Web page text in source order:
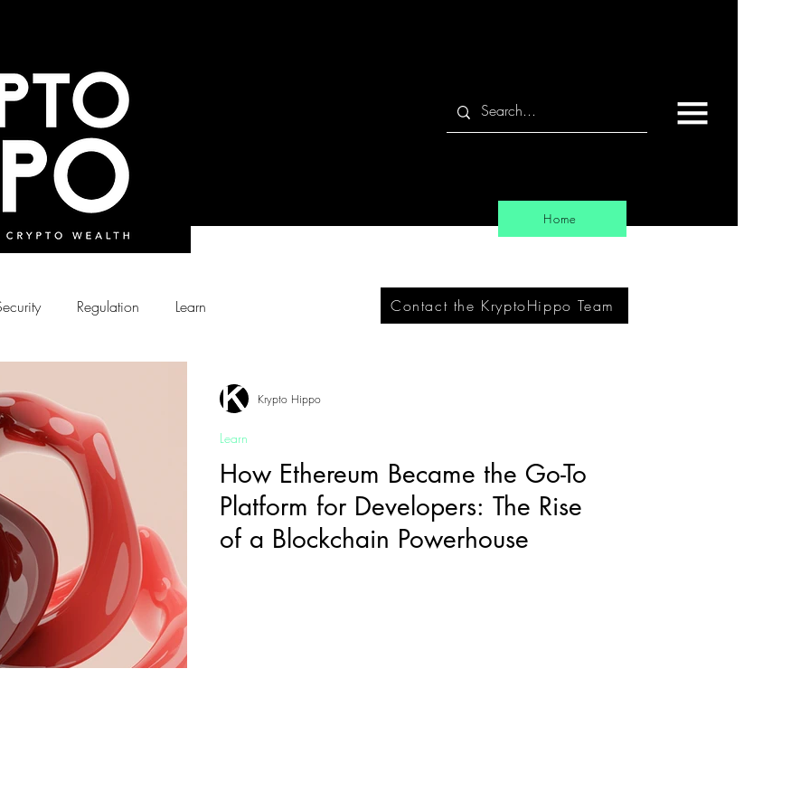
Home
Regulation Learn
How Ethereum Became the Go-To
Platform for Developers: The Rise
of a Blockchain Powerhouse
Learn
Krypto Hippo
Contact the KryptoHippo Team